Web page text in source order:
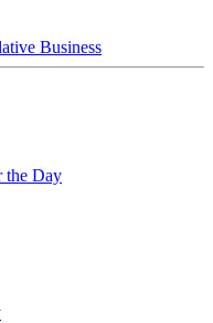
Business
the Day